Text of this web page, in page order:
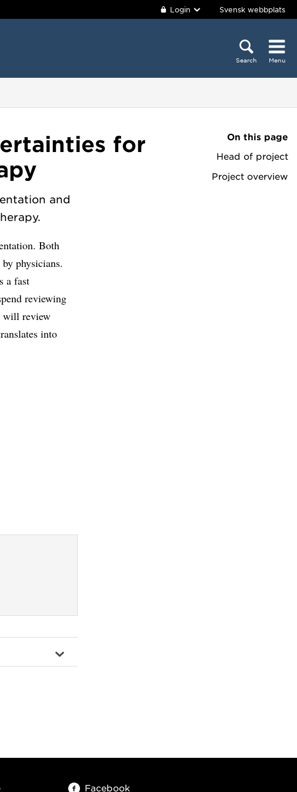
Login Svensk webbplats
Search Menu
On this page
Head of project
Project overview
for
and
Both
physicians.
a fast
reviewing
will review
into
Facebook